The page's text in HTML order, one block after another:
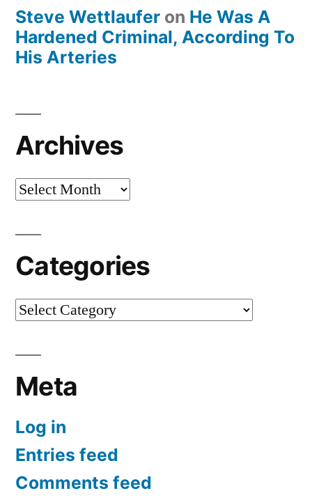
Steve Wettlaufer on He Was A
Hardened Criminal, According To
His Arteries
Archives
Archives
Categories
Categories
Meta
Log in
Entries feed
Comments feed